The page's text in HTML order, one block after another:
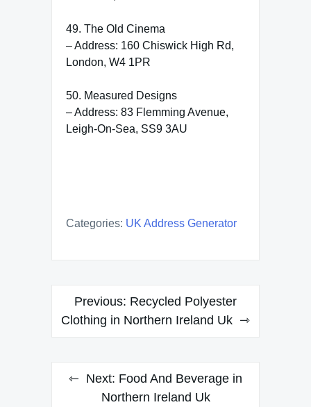
49. The Old Cinema
– Address: 160 Chiswick High Rd,
London, W4 1PR
50. Measured Designs
– Address: 83 Flemming Avenue,
Leigh-On-Sea, SS9 3AU
Categories: UK Address Generator
Post
navigation
Previous: Recycled Polyester
Clothing in Northern Ireland Uk
Next: Food And Beverage in
Northern Ireland Uk